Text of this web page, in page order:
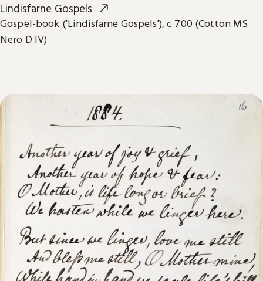
Lindisfarne Gospels
Gospel-book ('Lindisfarne Gospels'), c 700 (Cotton MS
Nero D IV)